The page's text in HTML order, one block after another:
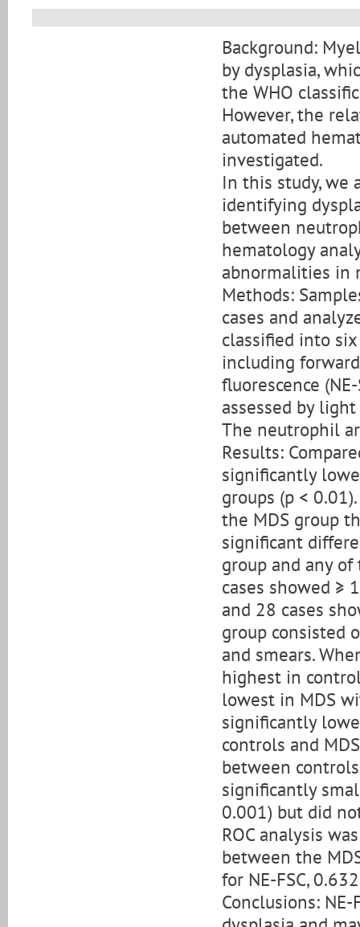
Background:
by dysplasia,
the WHO
However, the
automated
investigated.
In this study, we
identifying
between
hematology
abnormalities in
Methods:
cases and
classified into
including forward
fluorescence
assessed by
The neutrophil
Results:
significantly
groups (p <
the MDS group
significant
group and any of
cases showed ≥
and 28 cases
group consisted
and smears.
highest in
lowest in MDS
significantly
controls and
between
significantly
0.001) but did
ROC analysis
between the
for NE-FSC,
Conclusions: